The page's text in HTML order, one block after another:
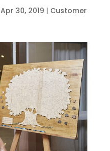
Apr 30, 2019 | Customer